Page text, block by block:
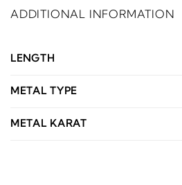
ADDITIONAL INFORMATION
LENGTH
METAL TYPE
METAL KARAT